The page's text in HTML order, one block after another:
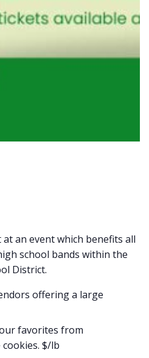
an event which benefits all
school bands within the
District.
offering a large
favorites from
$/lb